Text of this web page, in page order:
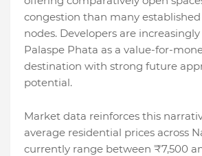
congestion than many
nodes. Developers are
Palaspe Phata as a value-for-
destination with strong future
potential.
Market data reinforces this
average residential prices across
currently range between ₹7,500